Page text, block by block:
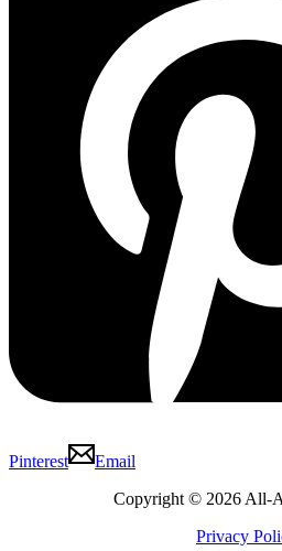
Pinterest
Email
Copyright © 2026 All-
Privacy